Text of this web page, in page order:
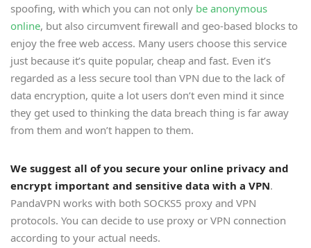
spoofing, with which you can not only be anonymous
online, but also circumvent firewall and geo-based blocks to
enjoy the free web access. Many users choose this service
just because it’s quite popular, cheap and fast. Even it’s
regarded as a less secure tool than VPN due to the lack of
data encryption, quite a lot users don’t even mind it since
they get used to thinking the data breach thing is far away
from them and won’t happen to them.
We suggest all of you secure your online privacy and
encrypt important and sensitive data with a VPN.
PandaVPN works with both SOCKS5 proxy and VPN
protocols. You can decide to use proxy or VPN connection
according to your actual needs.